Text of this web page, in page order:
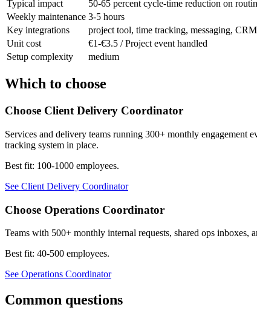
Typical impact
50-65 percent cycle-time reduction on
Weekly maintenance 3-5 hours
Key integrations
project tool, time tracking, messaging,
Unit cost
€1-€3.5 / Project event handled
Setup complexity
medium
Which to choose
Choose Client Delivery Coordinator
Services and delivery teams running 300+ monthly
tracking system in place.
Best fit: 100-1000 employees.
See Client Delivery Coordinator
Choose Operations Coordinator
Teams with 500+ monthly internal requests, shared ops inboxes,
Best fit: 40-500 employees.
See Operations Coordinator
Common questions